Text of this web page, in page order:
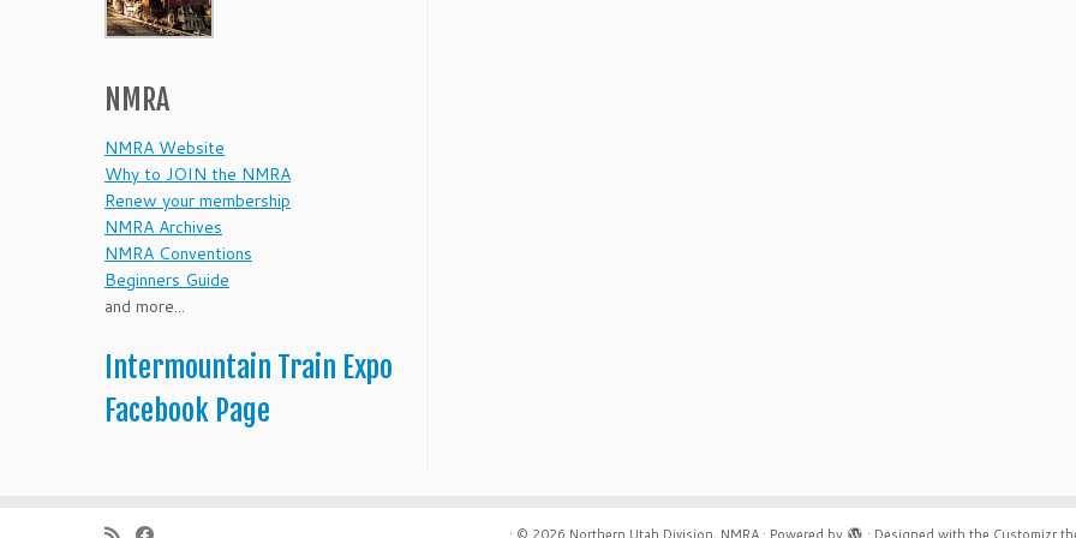
NMRA
NMRA Website
Why to JOIN the NMRA
Renew your membership
NMRA Archives
NMRA Conventions
Beginners Guide
and more...
Intermountain Train Expo
Facebook Page